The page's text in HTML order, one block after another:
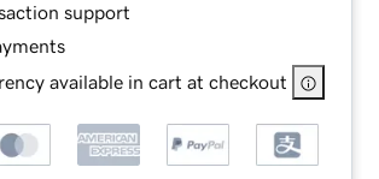
support
available in cart at checkout